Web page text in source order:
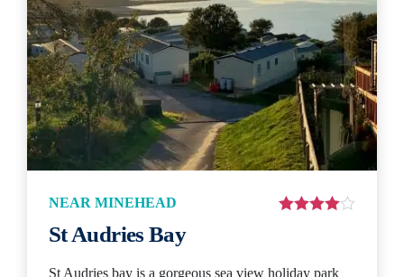
NEAR MINEHEAD
St Audries Bay
St Audries bay is a gorgeous sea view holiday park